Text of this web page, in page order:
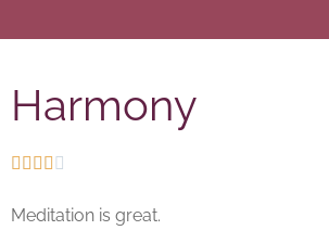
Harmony
    
Meditation is great.